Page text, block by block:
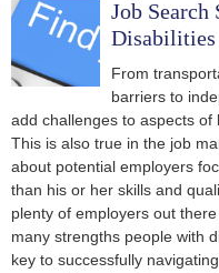
Job Search
Disabilities
From
barriers to
add challenges to aspects of
This is also true in the job
about potential employers
than his or her skills and
plenty of employers out
many strengths people with
key to successfully